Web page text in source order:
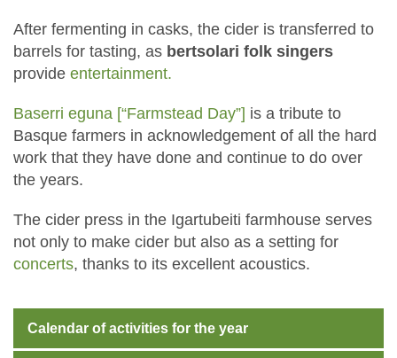
After fermenting in casks, the cider is transferred to
barrels for tasting, as bertsolari folk singers
provide entertainment.
Baserri eguna [“Farmstead Day”] is a tribute to
Basque farmers in acknowledgement of all the hard
work that they have done and continue to do over
the years.
The cider press in the Igartubeiti farmhouse serves
not only to make cider but also as a setting for
concerts, thanks to its excellent acoustics.
Calendar of activities for the year